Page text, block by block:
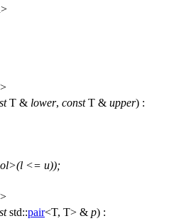
T & lower, constT & upper) :
<= u));
std::pair<T, T> & p) :